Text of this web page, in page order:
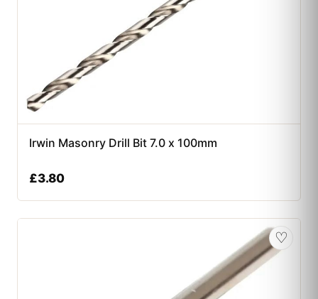
Irwin Masonry Drill Bit 7.0 x 100mm
£3.80
♡